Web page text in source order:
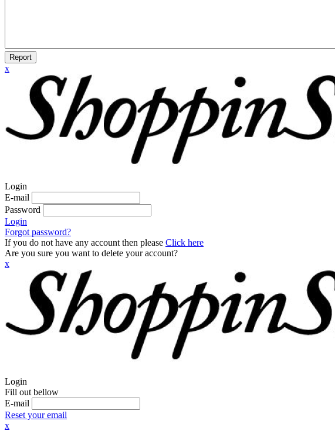
Report
x
Login
E-mail
Password
Login
Forgot password?
If you do not have any account then please Click here
Are you sure you want to delete your account?
x
Login
Fill out bellow
E-mail
Reset your email
x